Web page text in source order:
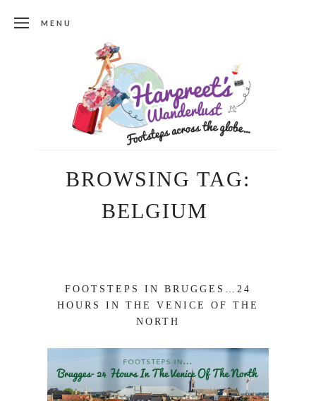
MENU
BROWSING TAG:
BELGIUM
FOOTSTEPS IN BRUGGES…24
HOURS IN THE VENICE OF THE
NORTH